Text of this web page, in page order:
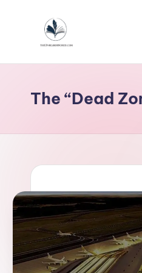
contentT
e
u
n
h
e
a
r
The “Dead